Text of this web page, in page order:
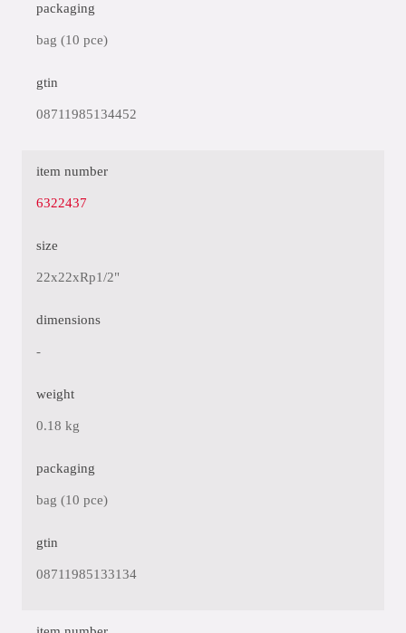
packaging
bag (10 pce)
gtin
08711985134452
item number
6322437
size
22x22xRp1/2"
dimensions
-
weight
0.18 kg
packaging
bag (10 pce)
gtin
08711985133134